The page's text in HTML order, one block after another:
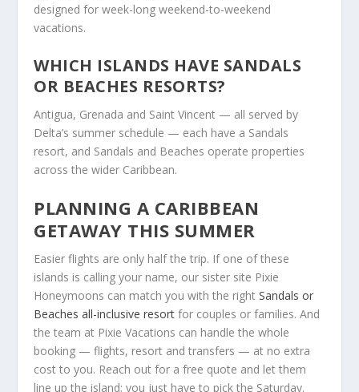
designed for week-long weekend-to-weekend
vacations.
WHICH ISLANDS HAVE SANDALS
OR BEACHES RESORTS?
Antigua, Grenada and Saint Vincent — all served by
Delta’s summer schedule — each have a Sandals
resort, and Sandals and Beaches operate properties
across the wider Caribbean.
PLANNING A CARIBBEAN
GETAWAY THIS SUMMER
Easier flights are only half the trip. If one of these
islands is calling your name, our sister site Pixie
Honeymoons can match you with the rightSandals or
Beaches all-inclusive resort for couples or families. And
the team at Pixie Vacations can handle the whole
booking — flights, resort and transfers — at no extra
cost to you. Reach out for a free quote and let them
line up the island; you just have to pick the Saturday.